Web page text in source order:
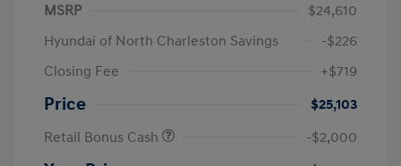
MSRP
$24,610
Hyundai of North Charleston Savings
-$226
Closing Fee
+$719
Price
$25,103
Retail Bonus Cash
-$2,000